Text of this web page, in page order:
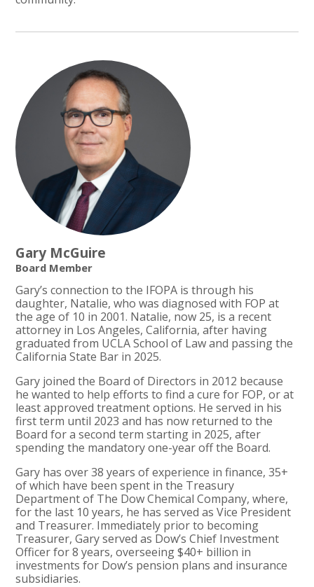
Gary McGuire
Board Member
Gary’s connection to the IFOPA is through his
daughter, Natalie, who was diagnosed with FOP at
the age of 10 in 2001. Natalie, now 25, is a recent
attorney in Los Angeles, California, after having
graduated from UCLA School of Law and passing the
California State Bar in 2025.
Gary joined the Board of Directors in 2012 because
he wanted to help efforts to find a cure for FOP, or at
least approved treatment options. He served in his
first term until 2023 and has now returned to the
Board for a second term starting in 2025, after
spending the mandatory one-year off the Board.
Gary has over 38 years of experience in finance, 35+
of which have been spent in the Treasury
Department of The Dow Chemical Company, where,
for the last 10 years, he has served as Vice President
and Treasurer. Immediately prior to becoming
Treasurer, Gary served as Dow’s Chief Investment
Officer for 8 years, overseeing $40+ billion in
investments for Dow’s pension plans and insurance
subsidiaries.